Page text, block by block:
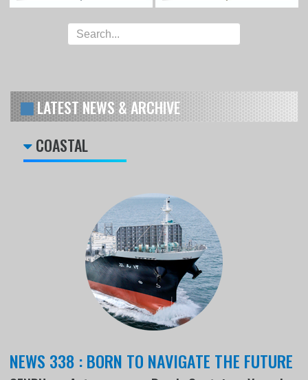
LATEST NEWS & ARCHIVE
COASTAL
NEWS 338 : BORN TO NAVIGATE THE FUTURE